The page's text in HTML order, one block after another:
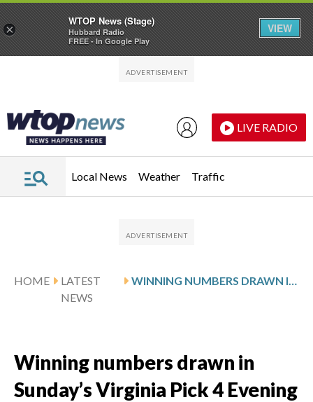
LIVE RADIO
Local News Weather Traffic
HOME
LATEST
NEWS
WINNING NUMBERS DRAWN IN SUNDAY’S VIRGINIA PICK 4 EVENING
Winning numbers drawn in
Sunday’s Virginia Pick 4 Evening
×
WTOP News (Stage)
Hubbard Radio
FREE - In Google Play
VIEW